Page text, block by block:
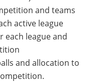
and teams
active league
each league and
and allocation to